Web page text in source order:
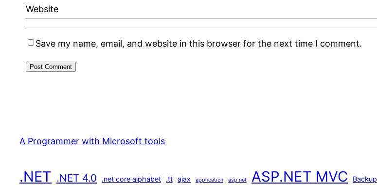
Website
Save my name, email, and website in this browser for the next time I comment.
A Programmer with Microsoft tools
.NET .NET 4.0 .net core alphabet .tt ajax application asp.net ASP.NET MVC Backup